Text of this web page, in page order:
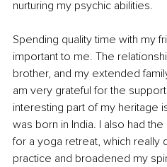
nurturing my psychic abilities.
Spending quality time with my
important to me. The
brother, and my extended
am very grateful for the
interesting part of my heritage
was born in India. I also had
for a yoga retreat, which
practice and broadened my